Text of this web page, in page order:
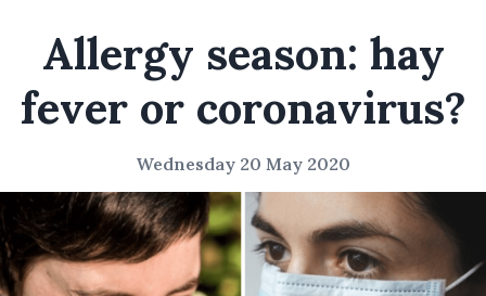
Allergy season: hay
fever or coronavirus?
Wednesday 20 May 2020